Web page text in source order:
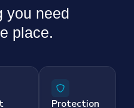
you need
place.
Protection